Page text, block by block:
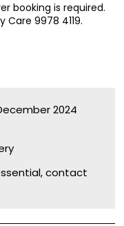
booking is required.
9978 4119.
2024
contact